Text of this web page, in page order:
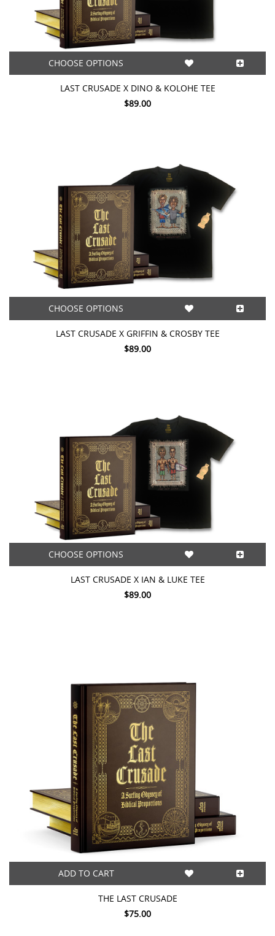
CHOOSE OPTIONS
LAST CRUSADE X DINO & KOLOHE TEE
$89.00
CHOOSE OPTIONS
LAST CRUSADE X GRIFFIN & CROSBY TEE
$89.00
CHOOSE OPTIONS
LAST CRUSADE X IAN & LUKE TEE
$89.00
ADD TO CART
THE LAST CRUSADE
$75.00